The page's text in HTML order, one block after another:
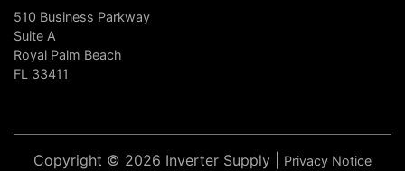
510 Business Parkway
Suite A
Royal Palm Beach
FL 33411
Copyright © 2026 Inverter Supply | Privacy Notice